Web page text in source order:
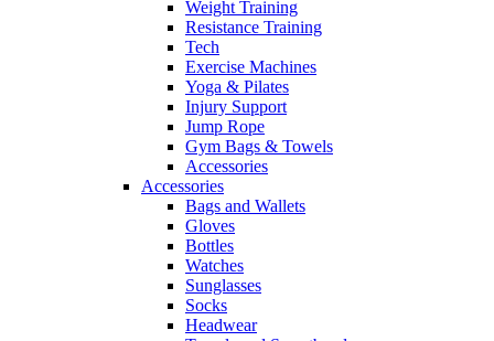
Weight Training
Resistance Training
Tech
Exercise Machines
Yoga & Pilates
Injury Support
Jump Rope
Gym Bags & Towels
Accessories
Accessories
Bags and Wallets
Gloves
Bottles
Watches
Sunglasses
Socks
Headwear